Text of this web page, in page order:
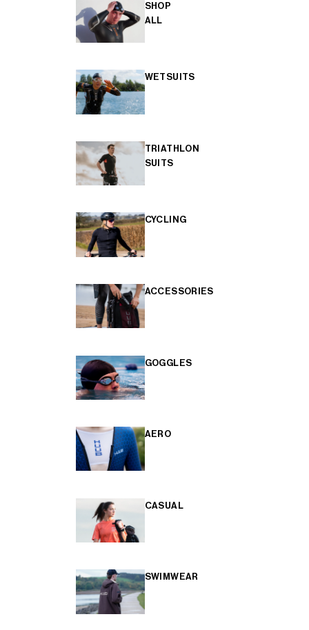
SHOP
ALL
WETSUITS
TRIATHLON
SUITS
CYCLING
ACCESSORIES
GOGGLES
AERO
CASUAL
SWIMWEAR